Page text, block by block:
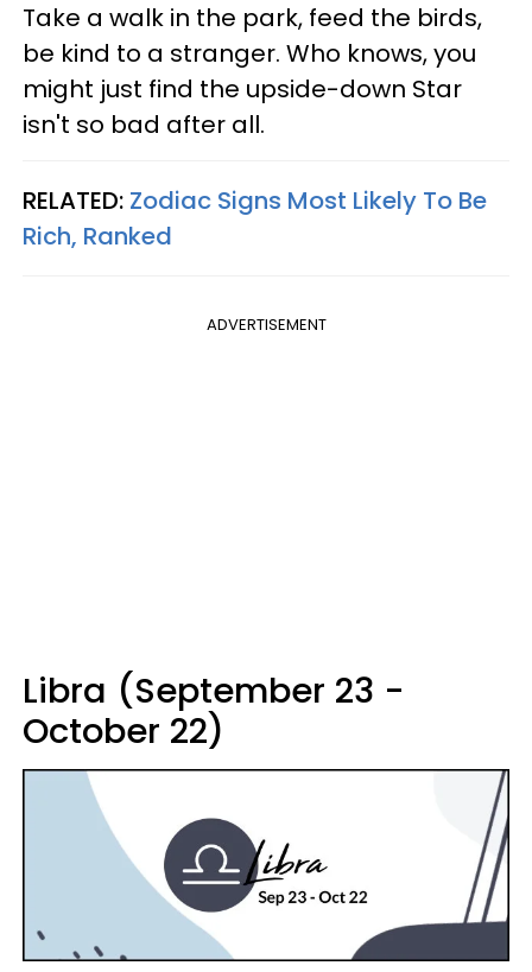
Take a walk in the park, feed the birds,
be kind to a stranger. Who knows, you
might just find the upside-down Star
isn't so bad after all.
RELATED: Zodiac Signs Most Likely To Be
Rich, Ranked
ADVERTISEMENT
Libra (September 23 -
October 22)